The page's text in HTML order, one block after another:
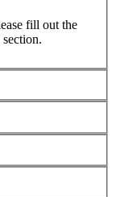
fill out the